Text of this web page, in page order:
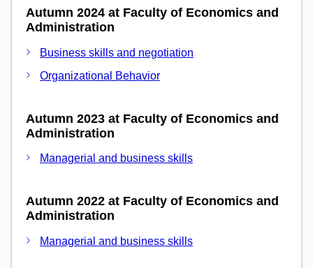
Autumn 2024 at Faculty of Economics and
Administration
Business skills and negotiation
Organizational Behavior
Autumn 2023 at Faculty of Economics and
Administration
Managerial and business skills
Autumn 2022 at Faculty of Economics and
Administration
Managerial and business skills